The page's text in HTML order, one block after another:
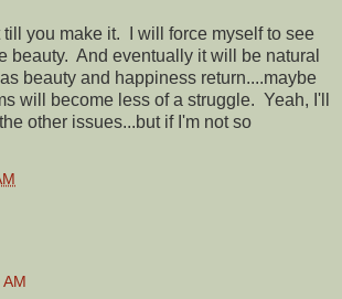
till you make it. I will force myself to see
beauty. And eventually it will be natural
beauty and happiness return....maybe
will become less of a struggle. Yeah, I'll
other issues...but if I'm not so
AM